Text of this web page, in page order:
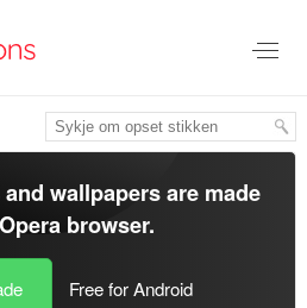
wallpapers are made
Opera browser.
Free for Android